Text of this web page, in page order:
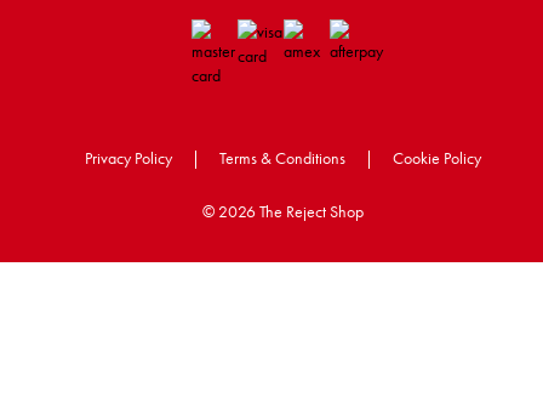
Privacy Policy | Terms & Conditions | Cookie Policy
© 2026 The Reject Shop